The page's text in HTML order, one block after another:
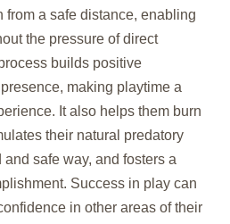
from a safe distance, enabling
the pressure of direct
builds positive
making playtime a
It also helps them burn
their natural predatory
safe way, and fosters a
Success in play can
in other areas of their